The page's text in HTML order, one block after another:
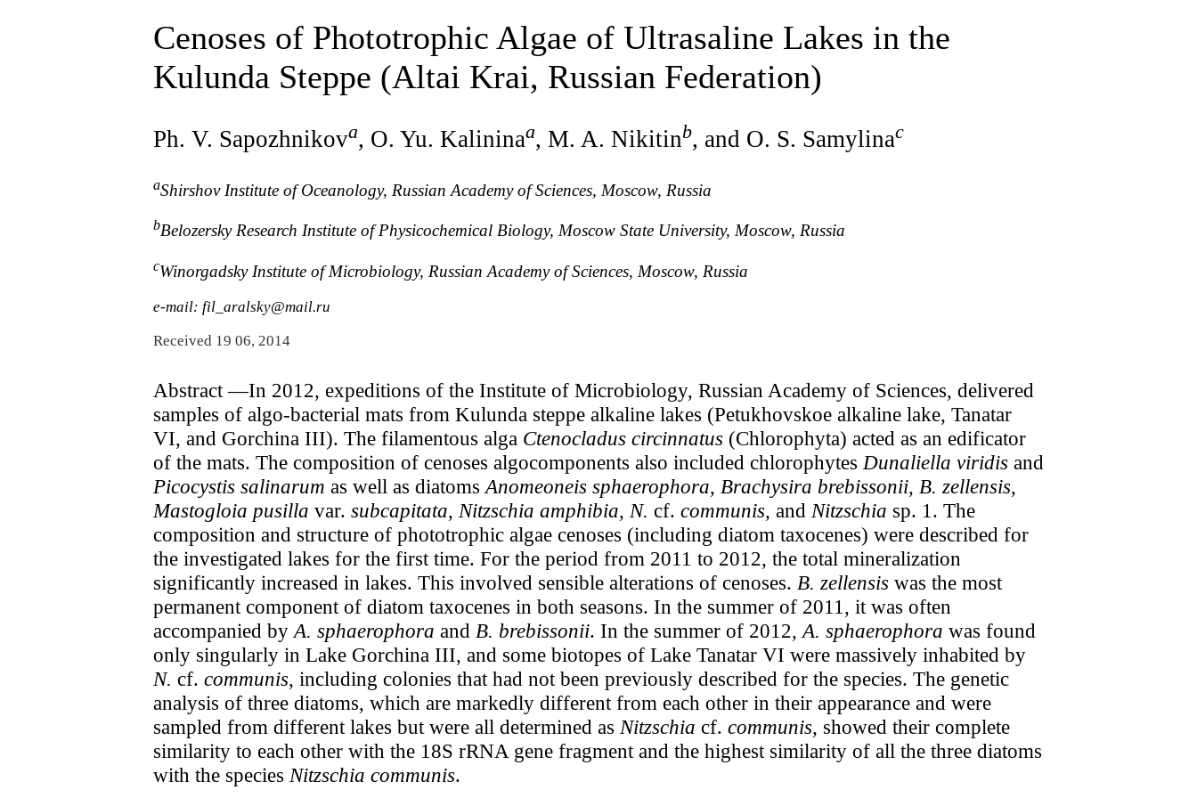
Cenoses of Phototrophic Algae of Ultrasaline Lakes in the
Kulunda Steppe (Altai Krai, Russian Federation)
Ph. V. Sapozhnikova, O. Yu. Kalininaa, M. A. Nikitinb, and O. S. Samylinac
aShirshov Institute of Oceanology, Russian Academy of Sciences, Moscow, Russia
bBelozersky Research Institute of Physicochemical Biology, Moscow State University, Moscow, Russia
cWinorgadsky Institute of Microbiology, Russian Academy of Sciences, Moscow, Russia
e-mail: fil_aralsky@mail.ru
Received 19 06, 2014
Abstract ―In 2012, expeditions of the Institute of Microbiology, Russian Academy of Sciences, delivered
samples of algo-bacterial mats from Kulunda steppe alkaline lakes (Petukhovskoe alkaline lake, Tanatar
VI, and Gorchina III). The filamentous alga Ctenocladus circinnatus (Chlorophyta) acted as an edificator
of the mats. The composition of cenoses algocomponents also included chlorophytes Dunaliella viridis and
Picocystis salinarum as well as diatoms Anomeoneis sphaerophora, Brachysira brebissonii, B. zellensis,
Mastogloia pusilla var. subcapitata, Nitzschia amphibia, N. cf. communis, and Nitzschia sp. 1. The
composition and structure of phototrophic algae cenoses (including diatom taxocenes) were described for
the investigated lakes for the first time. For the period from 2011 to 2012, the total mineralization
significantly increased in lakes. This involved sensible alterations of cenoses. B. zellensis was the most
permanent component of diatom taxocenes in both seasons. In the summer of 2011, it was often
accompanied by A. sphaerophora and B. brebissonii. In the summer of 2012, A. sphaerophora was found
only singularly in Lake Gorchina III, and some biotopes of Lake Tanatar VI were massively inhabited by
N. cf. communis, including colonies that had not been previously described for the species. The genetic
analysis of three diatoms, which are markedly different from each other in their appearance and were
sampled from different lakes but were all determined as Nitzschia cf. communis, showed their complete
similarity to each other with the 18S rRNA gene fragment and the highest similarity of all the three diatoms
with the species Nitzschia communis.